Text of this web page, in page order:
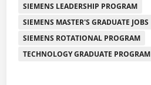
SIEMENS LEADERSHIP PROGRAM
SIEMENS MASTER'S GRADUATE JOBS
SIEMENS ROTATIONAL PROGRAM
TECHNOLOGY GRADUATE PROGRAM